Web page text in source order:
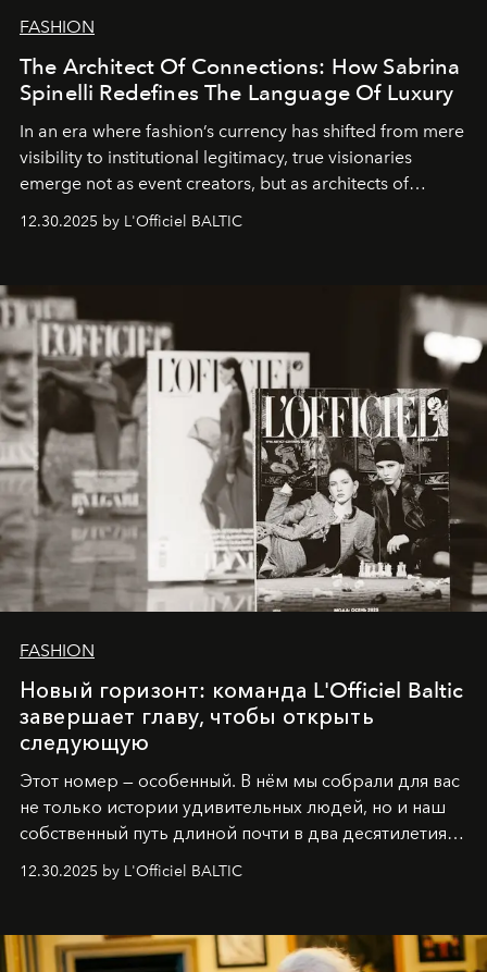
FASHION
The Architect Of Connections: How Sabrina
Spinelli Redefines The Language Of Luxury
In an era where fashion’s currency has shifted from mere
visibility to institutional legitimacy, true visionaries
emerge not as event creators, but as architects of
ecosystems.
Sabrina Spinelli
brand strategist with three decades of mastery in luxury,
framework where creativity, commerce, and culture
converge with surgical precision.
12.30.2025 by L'Officiel BALTIC
FASHION
Новый горизонт: команда L'Officiel Baltic
завершает главу, чтобы открыть
следующую
Этот номер — особенный. В нём мы собрали для вас
не только истории удивительных людей, но и наш
собственный путь длиной почти в два десятилетия.
Вместо привычного подведения итогов мы от всей
души говорим спасибо каждому, кто был с нами все
самыми искренними пожеланиями и теплом, ваша
командаL’Officiel Baltic .
12.30.2025 by L'Officiel BALTIC